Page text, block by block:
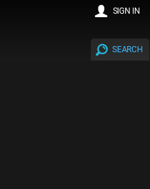
SEARCH
SIGN IN